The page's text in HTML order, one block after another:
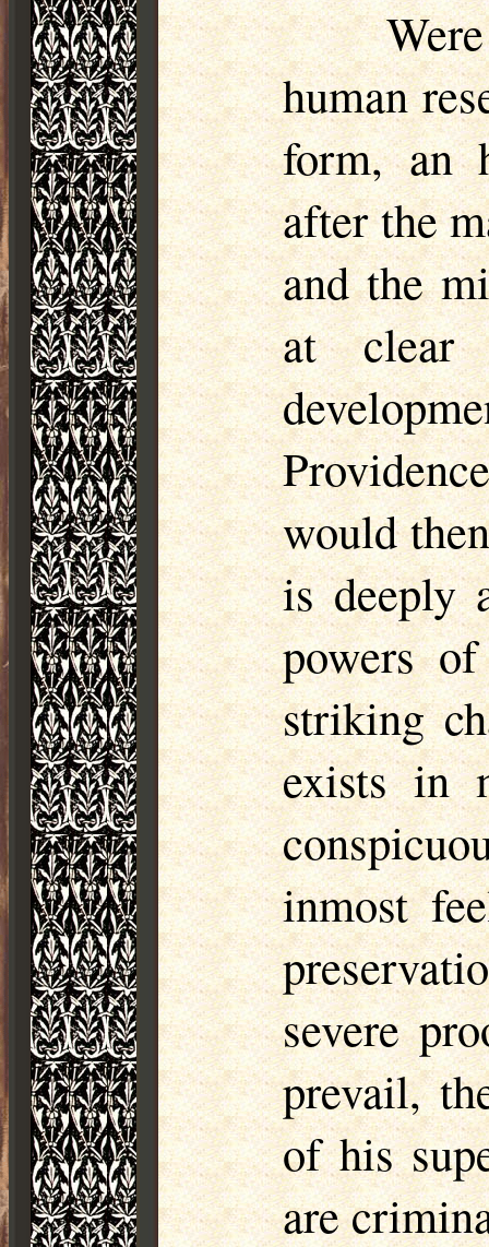
human
form, an
after the
and the
at clear
would
is deeply
powers
striking
exists in
inmost
severe
prevail,
of his
are